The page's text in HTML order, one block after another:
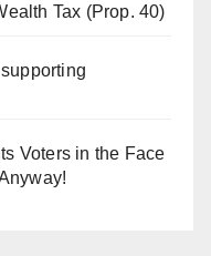
Tax (Prop. 40)
Voters in the Face